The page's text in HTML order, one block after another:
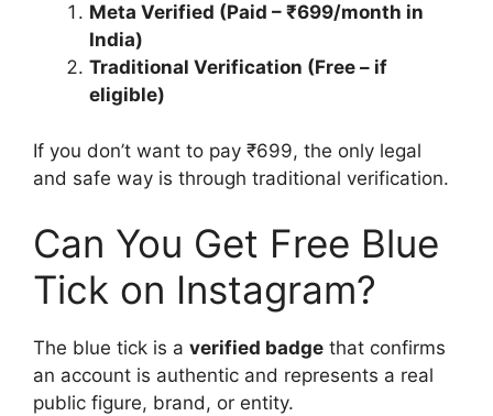
Meta Verified (Paid – ₹699/month in
India)
Traditional Verification (Free – if
eligible)
If you don’t want to pay ₹699, the only legal
and safe way is through traditional verification.
Can You Get Free Blue
Tick on Instagram?
The blue tick is a verified badge that confirms
an account is authentic and represents a real
public figure, brand, or entity.